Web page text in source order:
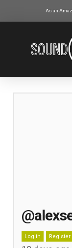
As an
Log in Register